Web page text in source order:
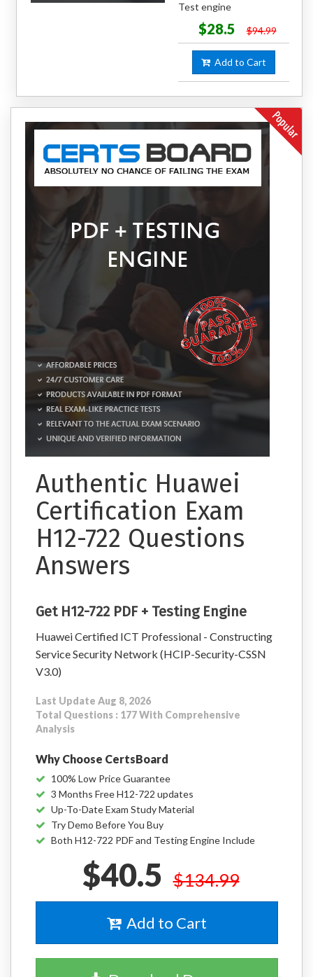
Test engine
$28.5 $94.99
Add to Cart
Authentic Huawei
Certification Exam
H12-722 Questions
Answers
Get H12-722 PDF + Testing Engine
Huawei Certified ICT Professional - Constructing
Service Security Network (HCIP-Security-CSSN
V3.0)
Last Update Aug 8, 2026
Total Questions : 177 With Comprehensive
Analysis
Why Choose CertsBoard
100% Low Price Guarantee
3 Months Free H12-722 updates
Up-To-Date Exam Study Material
Try Demo Before You Buy
Both H12-722 PDF and Testing Engine Include
$40.5 $134.99
Add to Cart